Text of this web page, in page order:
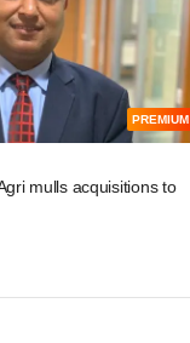
PREMIUM
mulls acquisitions to